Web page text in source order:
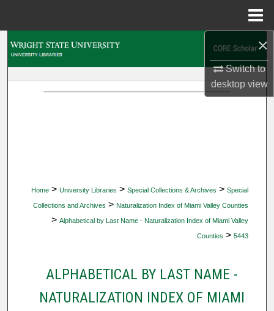
×
Switch to
desktopview
Home > University Libraries > Special Collections & Archives > Special
Collections and Archives > Naturalization Index of Miami Valley Counties
> Alphabetical by Last Name - Naturalization Index of Miami Valley
Counties > 5443
ALPHABETICAL BY LAST NAME -
NATURALIZATION INDEX OF MIAMI